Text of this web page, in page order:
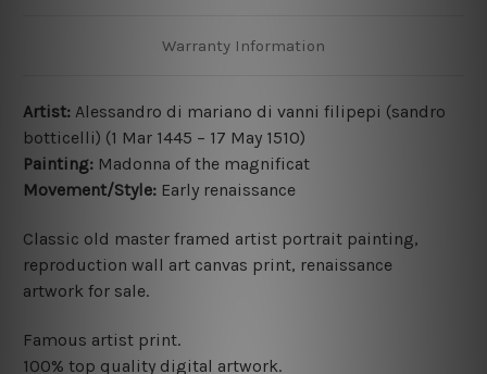
Warranty Information
Artist: Alessandro di mariano di vanni filipepi (sandro
botticelli) (1 Mar 1445 – 17 May 1510)
Painting: Madonna of the magnificat
Movement/Style: Early renaissance
Classic old master framed artist portrait painting,
reproduction wall art canvas print, renaissance
artwork for sale.
Famous artist print.
100% top quality digital artwork.